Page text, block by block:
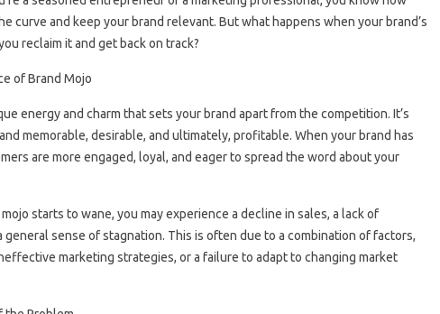
curve and keep your brand relevant. But what happens when your brand’s
reclaim it and get back on track?
of Brand Mojo
energy and charm that sets your brand apart from the competition. It’s
memorable, desirable, and ultimately, profitable. When your brand has
are more engaged, loyal, and eager to spread the word about your
starts to wane, you may experience a decline in sales, a lack of
general sense of stagnation. This is often due to a combination of factors,
marketing strategies, or a failure to adapt to changing market